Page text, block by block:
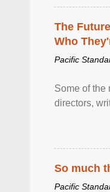
The
Who
Pacific
Some of the
directors,
So much
Pacific